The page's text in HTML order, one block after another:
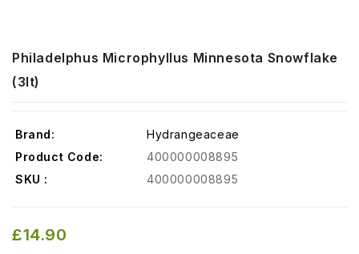
Philadelphus Microphyllus Minnesota Snowflake
(3lt)
Brand:
Hydrangeaceae
Product Code:
400000008895
SKU :
400000008895
£14.90